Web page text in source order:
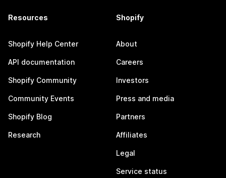
Resources
Shopify Help Center
API documentation
Shopify Community
Community Events
Shopify Blog
Research
Shopify
About
Careers
Investors
Press and media
Partners
Affiliates
Legal
Service status